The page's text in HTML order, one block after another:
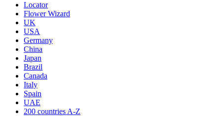
Locator
Flower Wizard
UK
USA
Germany
China
Japan
Brazil
Canada
Italy
Spain
UAE
200 countries A-Z